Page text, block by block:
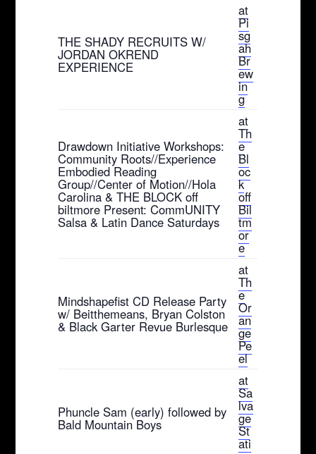
THE SHADY RECRUITS W/
JORDAN OKREND
EXPERIENCE
at
Pi
sg
ah
Br
ew
in
g
Drawdown Initiative Workshops:
Community Roots//Experience
Embodied Reading
Group//Center of Motion//Hola
Carolina & THE BLOCK off
biltmore Present: CommUNITY
Salsa & Latin Dance Saturdays
at
Th
e
Bl
oc
k
off
Bil
tm
or
e
Mindshapefist CD Release Party
w/ Beitthemeans, Bryan Colston
& Black Garter Revue Burlesque
at
Th
e
Or
an
ge
Pe
el
Phuncle Sam (early) followed by
Bald Mountain Boys
at
Sa
lva
ge
St
ati